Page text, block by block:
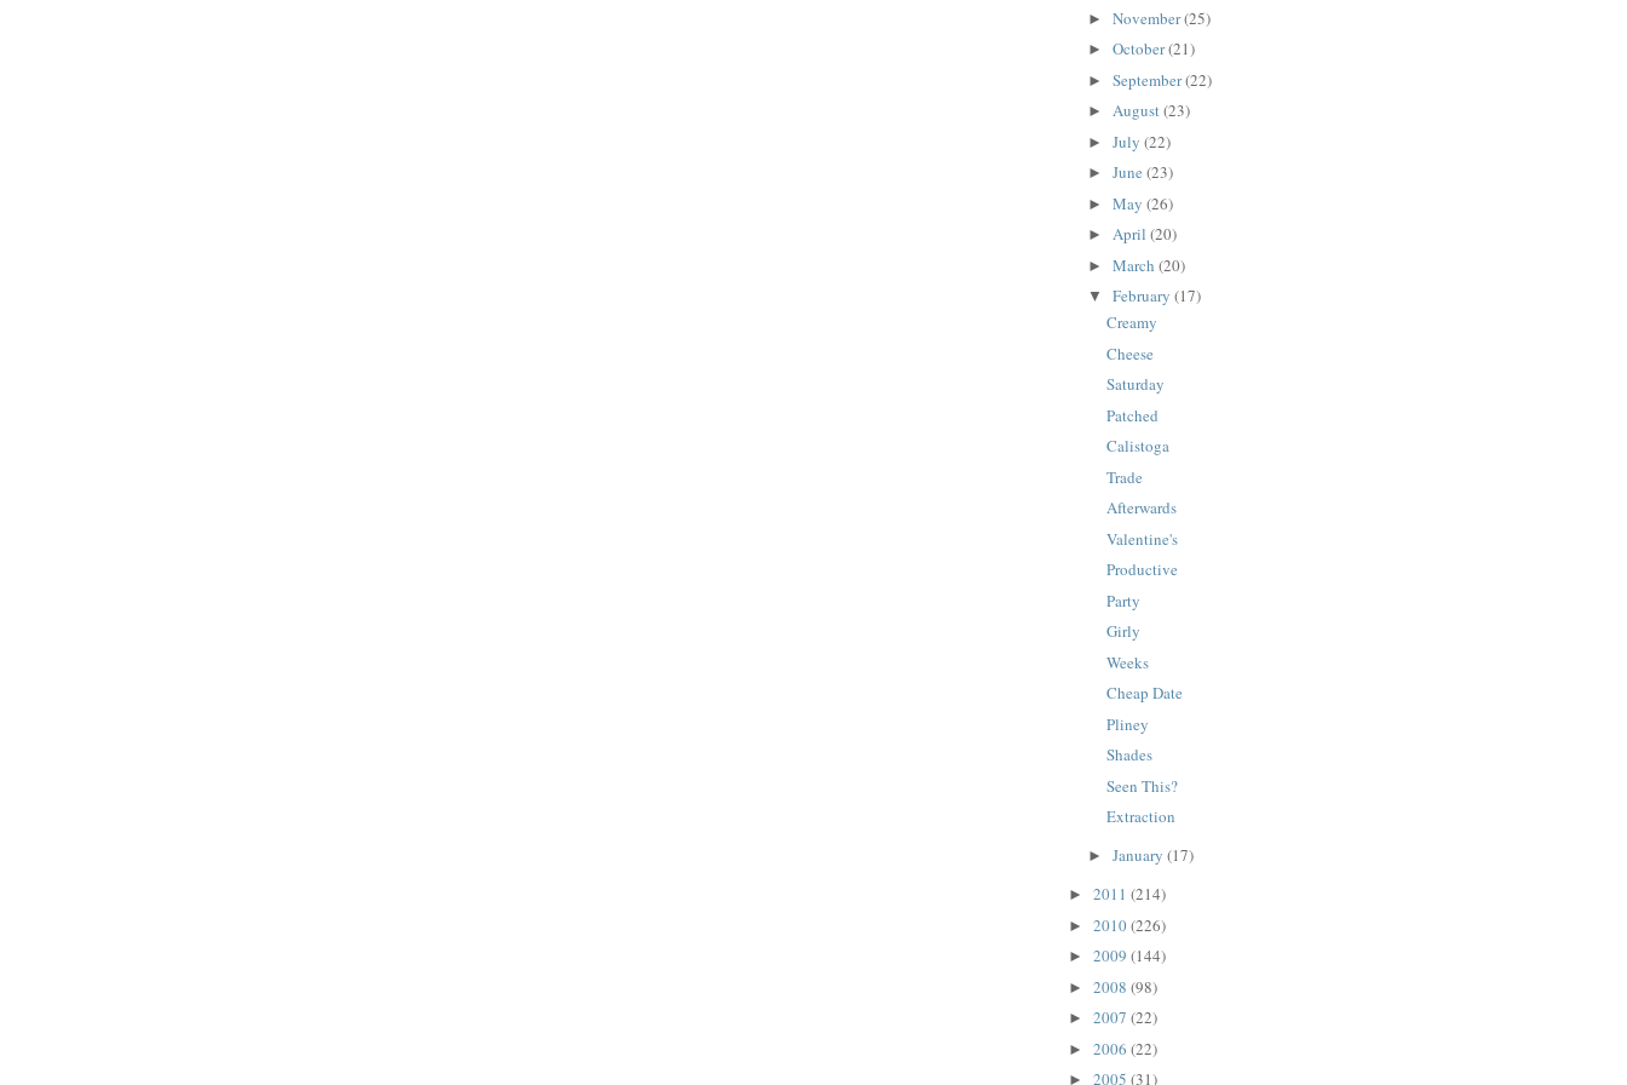
► November(25)
► October(21)
► September(22)
► August(23)
► July (22)
► June (23)
► May (26)
► April (20)
► March (20)
▼ February (17)
Creamy
Cheese
Saturday
Patched
Calistoga
Trade
Afterwards
Valentine's
Productive
Party
Girly
Weeks
Cheap Date
Pliney
Shades
Seen This?
Extraction
► January (17)
► 2011 (214)
► 2010(226)
► 2009 (144)
► 2008 (98)
► 2007 (22)
► 2006 (22)
► 2005 (31)